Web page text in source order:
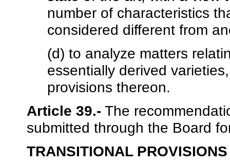
number of characteristics
considered different from
(d) to analyze matters
essentially derived
provisions thereon.
Article 39.- The
submitted through the Board
TRANSITIONAL PROVISIONS